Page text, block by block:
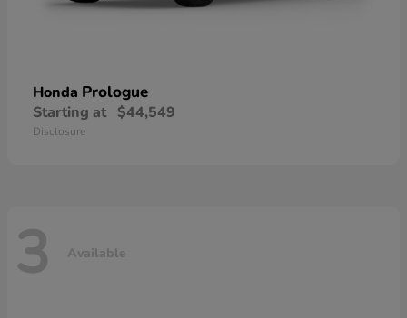
Honda Prologue
Starting at $44,549
Disclosure
3 Available